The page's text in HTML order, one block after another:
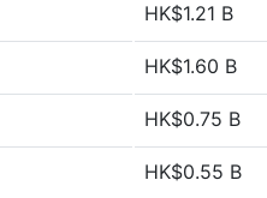
HK$1.21 B
HK$1.60 B
HK$0.75 B
HK$0.55 B